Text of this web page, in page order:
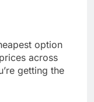
option
across
getting the